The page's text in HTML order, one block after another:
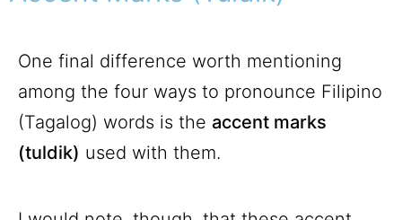
One final difference worth mentioning
among the four ways to pronounce Filipino
(Tagalog) words is the accent marks
(tuldik) used with them.